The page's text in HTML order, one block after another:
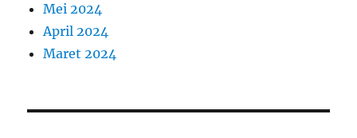
Mei 2024
April 2024
Maret 2024